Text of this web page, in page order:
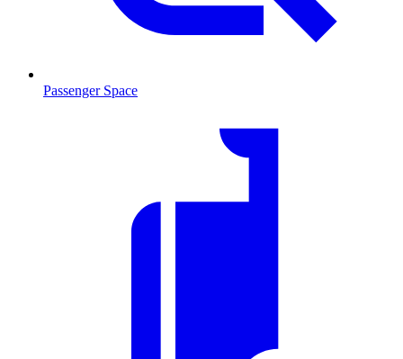
Passenger Space